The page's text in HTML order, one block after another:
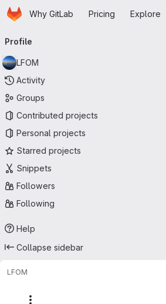
Skip to main content
HomepageWhy GitLab Pricing Explore
navigation
Profile
LFOM
Activity
Groups
Contributed projects
Personal projects
Starred projects
Snippets
Followers
Following
Help
Collapse sidebar
LFOM